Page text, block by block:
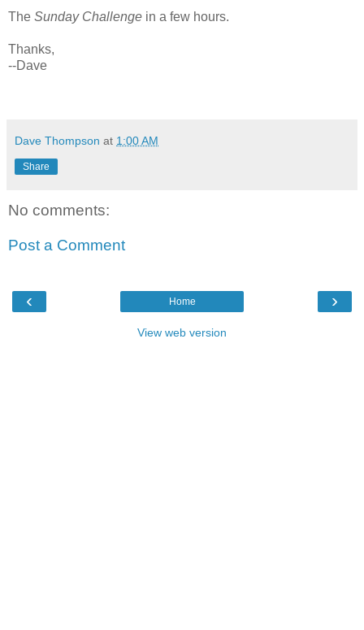
The Sunday Challenge in a few hours.
Thanks,
--Dave
Dave Thompson at 1:00 AM
Share
No comments:
Post a Comment
‹ ›
Home
View web version